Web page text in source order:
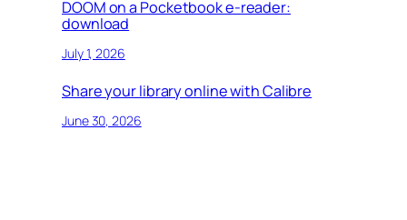
DOOM on a Pocketbook e-reader:
download
July 1, 2026
Share your library online with Calibre
June 30, 2026